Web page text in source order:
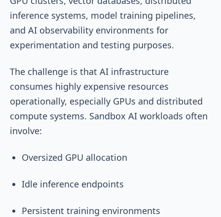
inference systems, model training pipelines,
and AI observability environments for
experimentation and testing purposes.
The challenge is that AI infrastructure
consumes highly expensive resources
operationally, especially GPUs and distributed
compute systems. Sandbox AI workloads often
involve:
Oversized GPU allocation
Idle inference endpoints
Persistent training environments